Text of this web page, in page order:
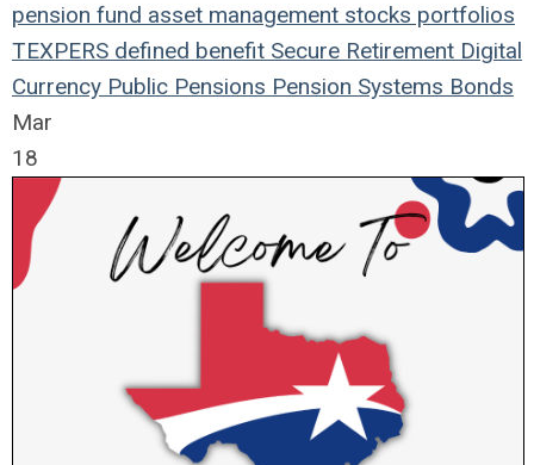
pension fund asset management stocks portfolios
TEXPERS defined benefit Secure Retirement Digital
Currency Public Pensions Pension Systems Bonds
Mar
18